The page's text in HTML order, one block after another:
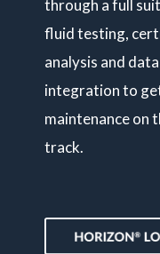
through a full
fluid testing,
analysis and data
integration to
maintenance on
track.